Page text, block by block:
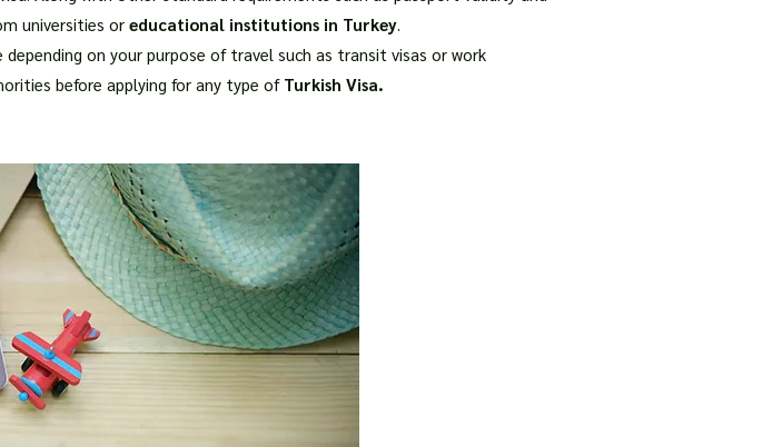
universities or educational institutions in Turkey.
on your purpose of travel such as transit visas or work
before applying for any type of Turkish Visa.